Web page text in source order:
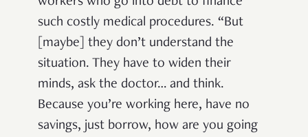
such costly medical procedures. “But
[maybe] they don’t understand the
situation. They have to widen their
minds, ask the doctor… and think.
Because you’re working here, have no
savings, just borrow, how are you going